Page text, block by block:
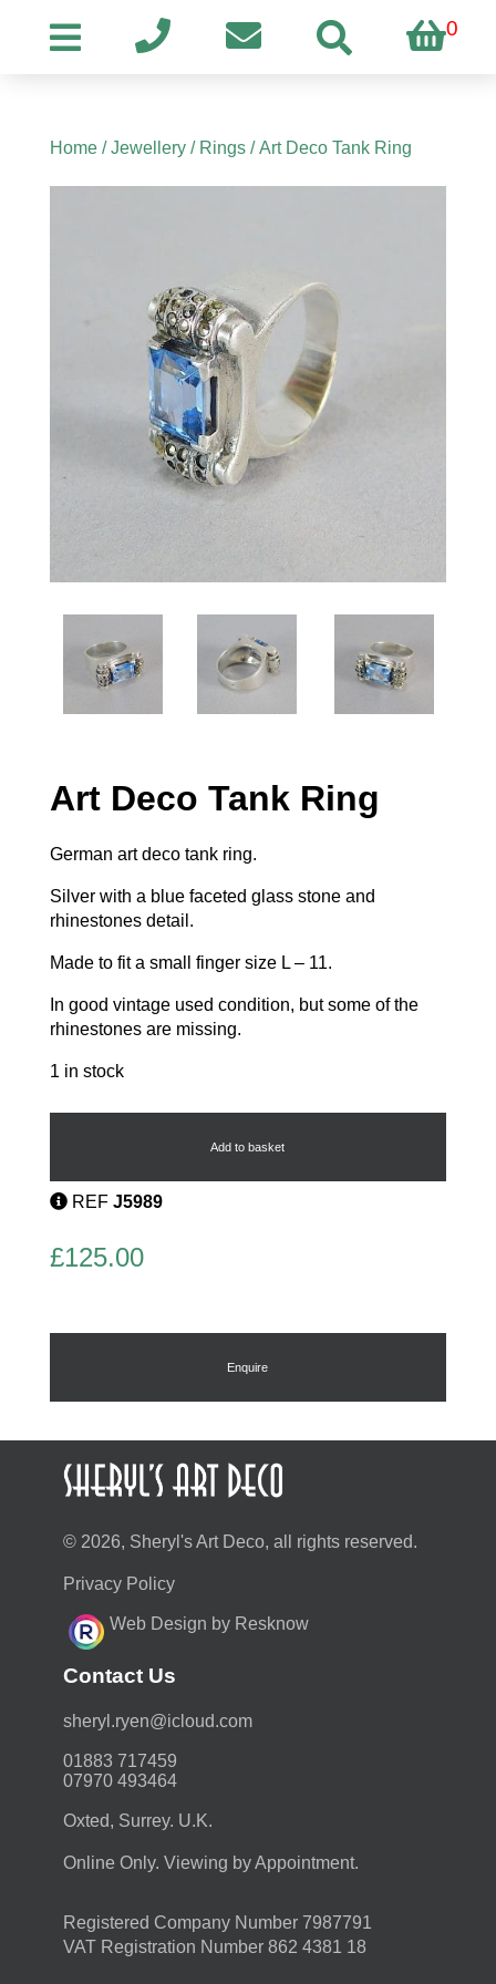
0
Home/Jewellery/ Rings/ Art Deco Tank Ring
Art Deco Tank Ring
German art deco tank ring.
Silver with a blue faceted glass stone and
rhinestones detail.
Made to fit a small finger size L – 11.
In good vintage used condition, but some of the
rhinestones are missing.
1 in stock
Art
quantity
Add to basket
REF J5989
£125.00
Enquire
© 2026, Sheryl's Art Deco, all rights reserved.
Privacy Policy
Web Design by Resknow
Contact Us
moc.duolci@neyr.lyrehs
01883 717459
07970 493464
Oxted, Surrey. U.K.
Online Only. Viewing by Appointment.
Registered Company Number 7987791
VAT Registration Number 862 4381 18